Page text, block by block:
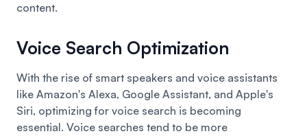
content.
Voice Search Optimization
With the rise of smart speakers and voice assistants
like Amazon's Alexa, Google Assistant, and Apple's
Siri, optimizing for voice search is becoming
essential. Voice searches tend to be more